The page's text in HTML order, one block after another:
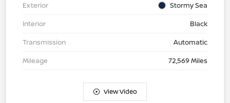
Exterior
Stormy Sea
Interior
Black
Transmission
Automatic
Mileage
72,569 Miles
View Video